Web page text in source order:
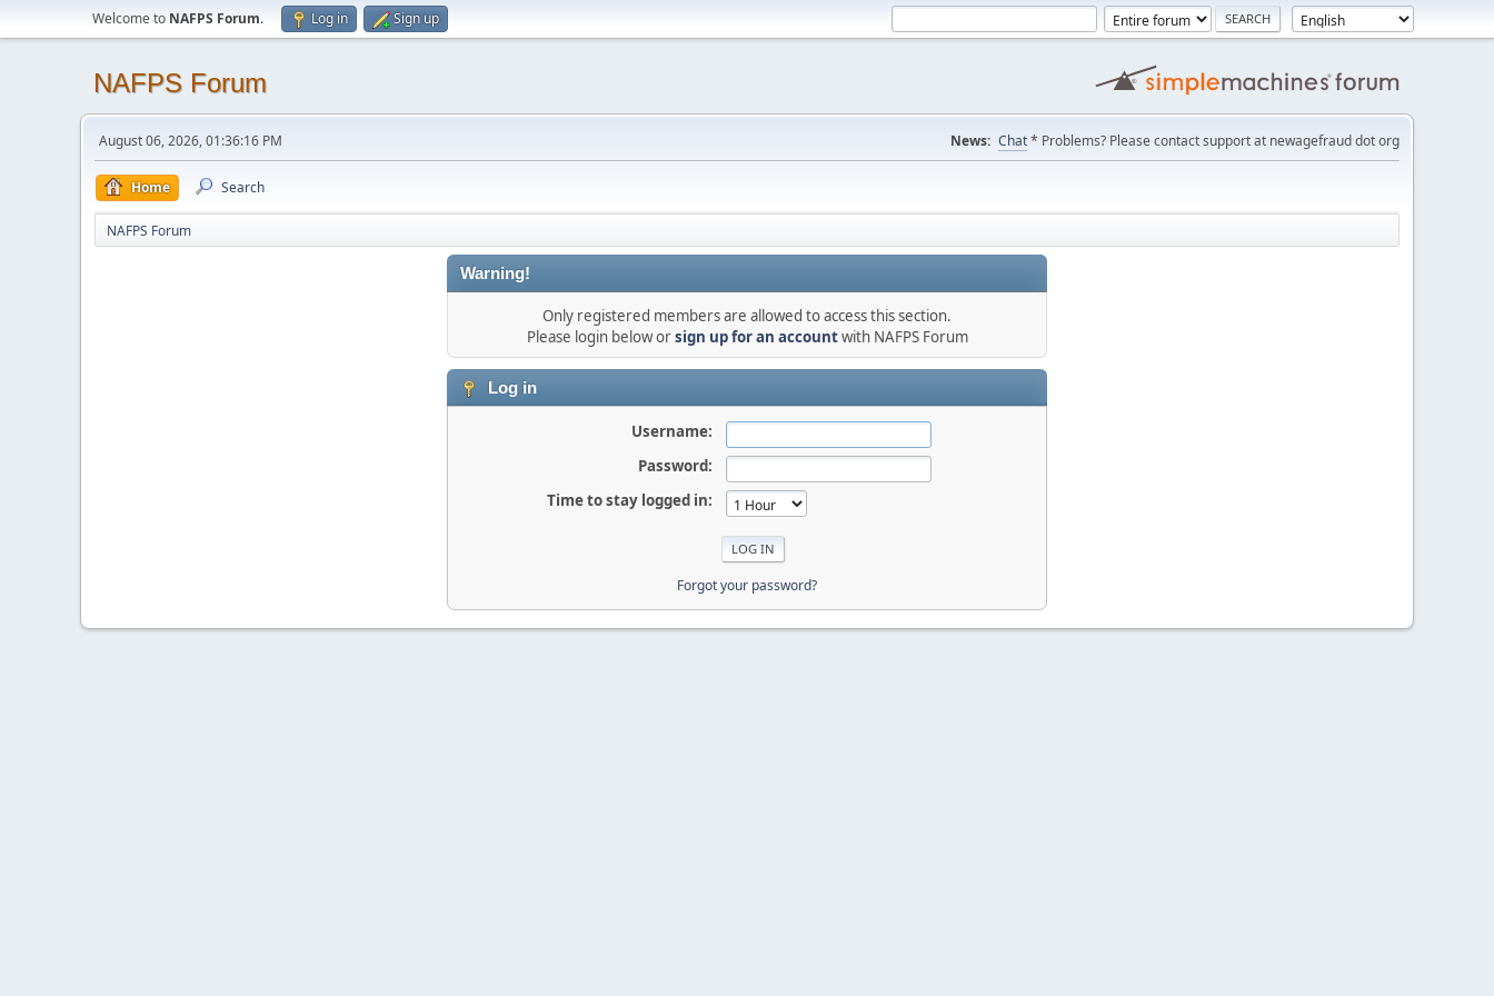
Welcome to NAFPS Forum. Log in Sign up
NAFPS Forum
August 06, 2026, 01:36:16 PM News: Chat* Problems? Please contact support at newagefraud dot org
Home Search
NAFPS Forum
Warning!
Only registered members are allowed to access this section.
Please login below orsign up for an accountwith NAFPS Forum
Log in
Username:
Password:
Time to stay logged in:
Forgot your password?